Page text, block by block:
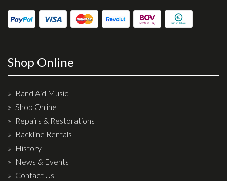
Accessories
Bags & Cases
Stands & Stools
Wireless Systems
Straps
Microphones
Tuners
Cables
Shop Online
Band Aid Music
Shop Online
Repairs & Restorations
Backline Rentals
History
News & Events
Contact Us